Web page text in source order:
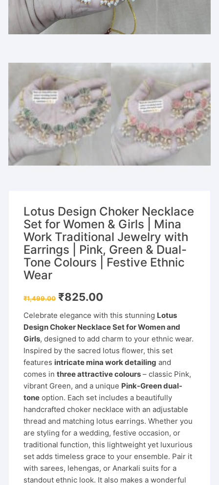
Lotus Design Choker Necklace
Set for Women & Girls | Mina
Work Traditional Jewelry with
Earrings | Pink, Green & Dual-
Tone Colours | Festive Ethnic
Wear
₹1,499.00 Original
price
₹1,499.00.
₹825.00
₹825.00.
Celebrate elegance with this stunning Lotus
Design Choker Necklace Set for Women and
Girls, designed to add charm to your ethnic wear.
Inspired by the sacred lotus flower, this set
features intricate mina work detailing and
comes inthree attractive colours – classic Pink,
vibrant Green, and a unique Pink-Green dual-
tone option. Each set includes a beautifully
handcrafted choker necklace with an adjustable
thread and matching lotus earrings. Whether you
are styling for a wedding, festive occasion, or
traditional function, this lightweight yet luxurious
set adds timeless grace to your ensemble. Pair it
with sarees, lehengas, or Anarkali suits for a
standout ethnic look. It also makes a wonderful